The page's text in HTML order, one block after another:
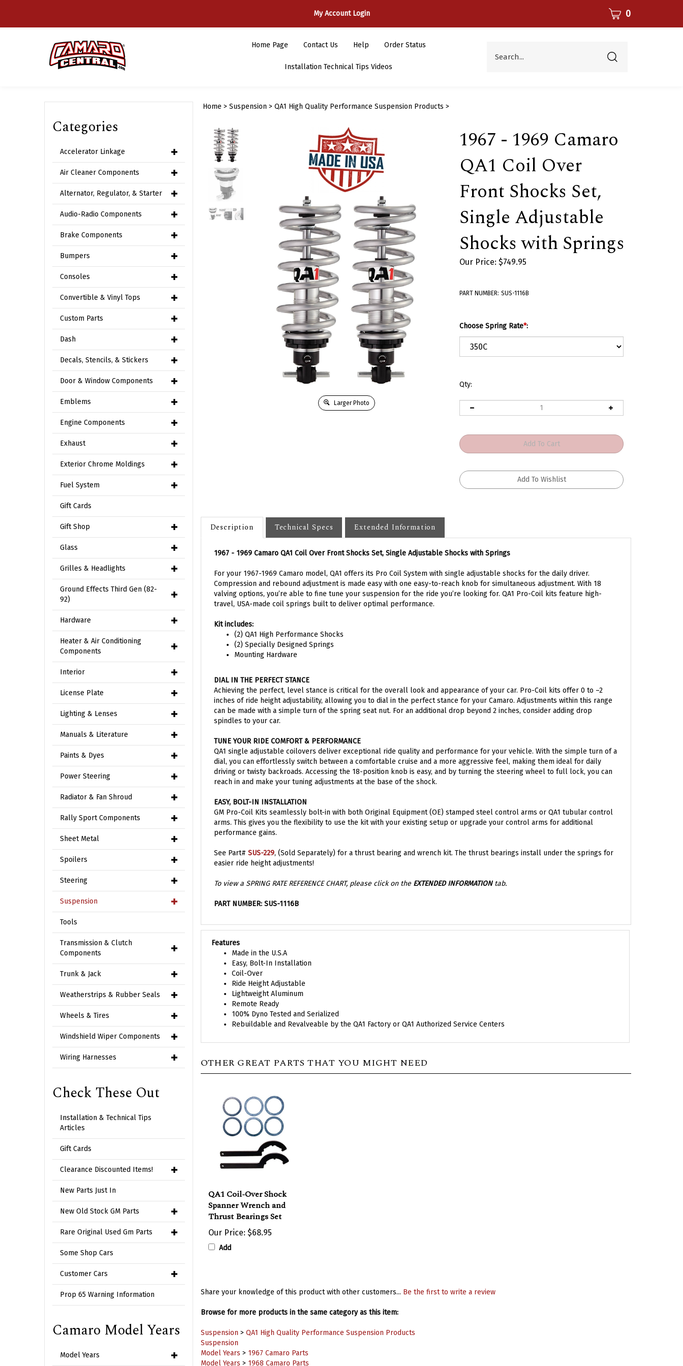
My Account Login CART 0
Home Page Contact Us Help Order Status
Installation Technical Tips Videos
Submit
Categories
Accelerator Linkage
Air Cleaner Components
Alternator, Regulator, & Starter
Audio-Radio Components
Brake Components
Bumpers
Consoles
Convertible & Vinyl Tops
Custom Parts
Dash
Decals, Stencils, & Stickers
Door & Window Components
Emblems
Engine Components
Exhaust
Exterior Chrome Moldings
Fuel System
Gift Cards
Gift Shop
Glass
Grilles & Headlights
Ground Effects Third Gen (82-
92)
Hardware
Heater & Air Conditioning
Components
Interior
License Plate
Lighting & Lenses
Manuals & Literature
Paints & Dyes
Power Steering
Radiator & Fan Shroud
Rally Sport Components
Sheet Metal
Spoilers
Steering
Suspension
Tools
Transmission & Clutch
Components
Trunk & Jack
Weatherstrips & Rubber Seals
Wheels & Tires
Windshield Wiper Components
Wiring Harnesses
Check These Out
Installation & Technical Tips
Articles
Gift Cards
Clearance Discounted Items!
New Parts Just In
New Old Stock GM Parts
Rare Original Used Gm Parts
Some Shop Cars
Customer Cars
Prop 65 Warning Information
Camaro Model Years
Model Years
Home > Suspension> QA1 High Quality Performance Suspension Products >
Larger Photo
1967 - 1969 Camaro
QA1 Coil Over
Front Shocks Set,
Single Adjustable
Shocks with Springs
Our Price: $749.95
PART NUMBER: SUS-1116B
Choose Spring Rate*:
Qty:
Description Technical Specs Extended Information
Compression and rebound adjustment is made easy with one easy-to-reach knob for simultaneous adjustment. With 18
valving options, you’re able to fine tune your suspension for the ride you’re looking for. QA1 Pro-Coil kits feature high-
travel, USA-made coil springs built to deliver optimal performance.
(2) QA1 High Performance Shocks
(2) Specially Designed Springs
Mounting Hardware
Achieving the perfect, level stance is critical for the overall look and appearance of your car. Pro-Coil kits offer 0 to –2
inches of ride height adjustability, allowing you to dial in the perfect stance for your Camaro. Adjustments within this range
can be made with a simple turn of the spring seat nut. For an additional drop beyond 2 inches, consider adding drop
spindles to your car.
QA1 single adjustable coilovers deliver exceptional ride quality and performance for your vehicle. With the simple turn of a
dial, you can effortlessly switch between a comfortable cruise and a more aggressive feel, making them ideal for daily
driving or twisty backroads. Accessing the 18-position knob is easy, and by turning the steering wheel to full lock, you can
reach in and make your tuning adjustments at the base of the shock.
GM Pro-Coil Kits seamlessly bolt-in with both Original Equipment (OE) stamped steel control arms or QA1 tubular control
arms. This gives you the flexibility to use the kit with your existing setup or upgrade your control arms for additional
performance gains.
easier ride height adjustments!
Features
Made in the U.S.A
Easy, Bolt-In Installation
Coil-Over
Ride Height Adjustable
Lightweight Aluminum
Remote Ready
100% Dyno Tested and Serialized
Rebuildable and Revalveable by the QA1 Factory or QA1 Authorized Service Centers
Spanner Wrench and
Thrust Bearings Set
$68.95
Add
Suspension
Model Years
Model Years > 1968 Camaro Parts
Model Years > 1969 Camaro Parts